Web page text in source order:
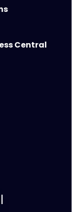
Central